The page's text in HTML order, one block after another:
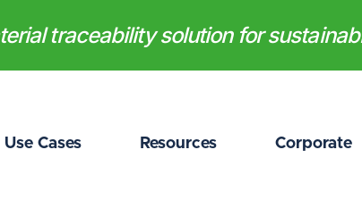
traceability solution for
Use Cases Resources Corporate